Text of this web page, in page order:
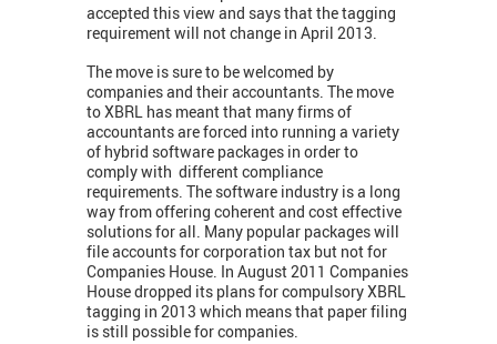
accepted this view and says that the tagging
requirement will not change in April 2013.
The move is sure to be welcomed by
companies and their accountants. The move
to XBRL has meant that many firms of
accountants are forced into running a variety
of hybrid software packages in order to
comply with different compliance
requirements. The software industry is a long
way from offering coherent and cost effective
solutions for all. Many popular packages will
file accounts for corporation tax but not for
Companies House. In August 2011 Companies
House dropped its plans for compulsory XBRL
tagging in 2013 which means that paper filing
is still possible for companies.